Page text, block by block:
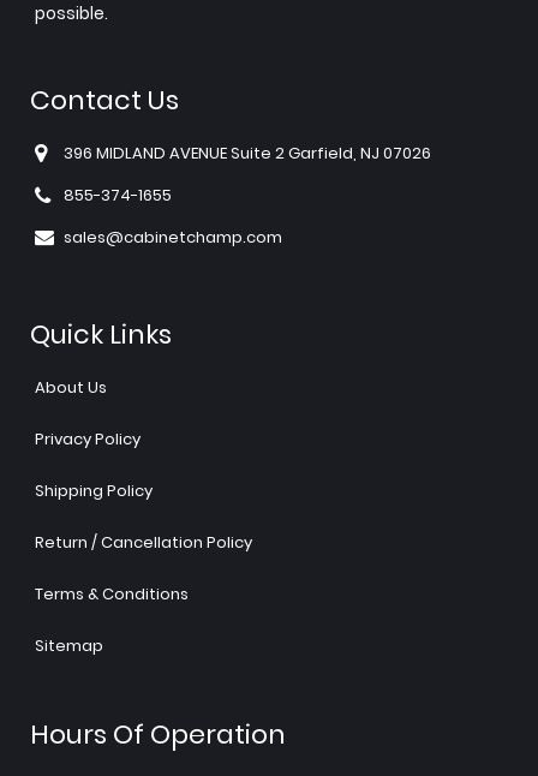
possible.
Contact Us
396 MIDLAND AVENUE Suite 2 Garfield, NJ 07026
855-374-1655
sales@cabinetchamp.com
Quick Links
About Us
Privacy Policy
Shipping Policy
Return / Cancellation Policy
Terms & Conditions
Sitemap
Hours Of Operation